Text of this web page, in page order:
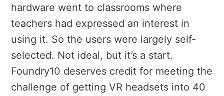
hardware went to classrooms where
teachers had expressed an interest in
using it. So the users were largely self-
selected. Not ideal, but it’s a start.
Foundry10 deserves credit for meeting the
challenge of getting VR headsets into 40